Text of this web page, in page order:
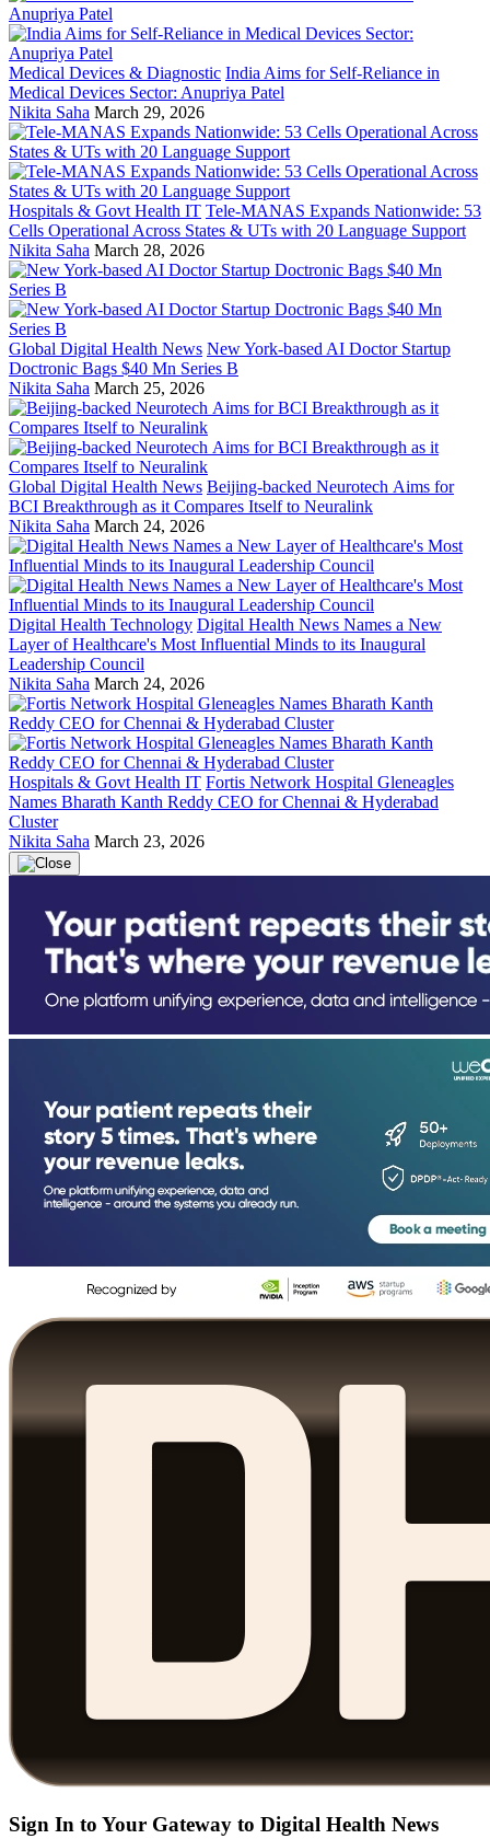
Medical Devices & Diagnostic India Aims for Self-Reliance in
Medical Devices Sector: Anupriya Patel
Nikita Saha March 29, 2026
Hospitals & Govt Health IT Tele-MANAS Expands Nationwide: 53
Cells Operational Across States & UTs with 20 Language Support
Nikita Saha March 28, 2026
Global Digital Health News New York-based AI Doctor Startup
Doctronic Bags $40 Mn Series B
Nikita Saha March 25, 2026
Global Digital Health News Beijing-backed Neurotech Aims for
BCI Breakthrough as it Compares Itself to Neuralink
Nikita Saha March 24, 2026
Digital Health Technology Digital Health News Names a New
Layer of Healthcare's Most Influential Minds to its Inaugural
Leadership Council
Nikita Saha March 24, 2026
Hospitals & Govt Health IT Fortis Network Hospital Gleneagles
Names Bharath Kanth Reddy CEO for Chennai & Hyderabad
Cluster
Nikita Saha March 23, 2026
Sign In to Your Gateway to Digital Health News